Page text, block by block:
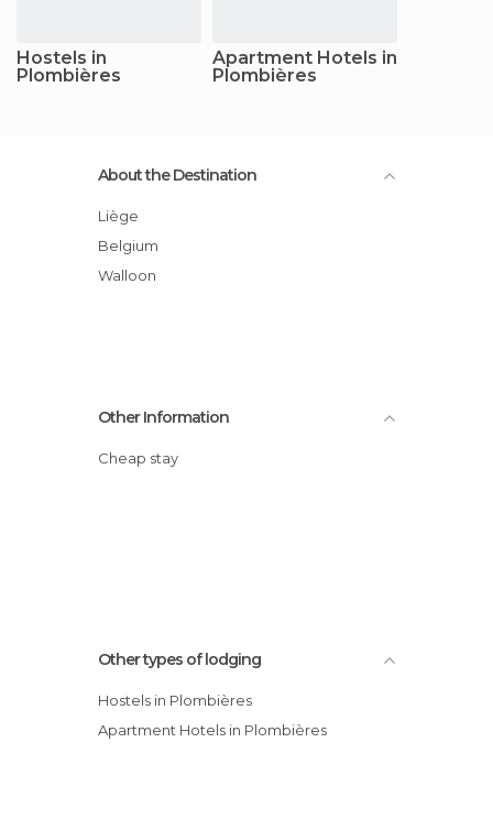
Hostels in
Plombières
Apartment Hotels in
Plombières
About the Destination
Liège
Belgium
Walloon
Other Information
Cheap stay
Other types of lodging
Hostels in Plombières
Apartment Hotels in Plombières